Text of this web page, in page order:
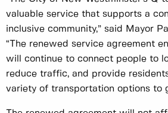
valuable service that supports a
inclusive community,” said Mayor
“The renewed service agreement
will continue to connect people to
reduce traffic, and provide
variety of transportation options to